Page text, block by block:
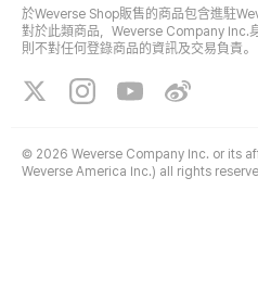
於Weverse Shop販售的商品包含進駐
對於此類商品，Weverse Company Inc.
則不對任何登錄商品的資訊及交易負責。
© 2026 Weverse Company Inc. or its
Weverse America Inc.) all rights